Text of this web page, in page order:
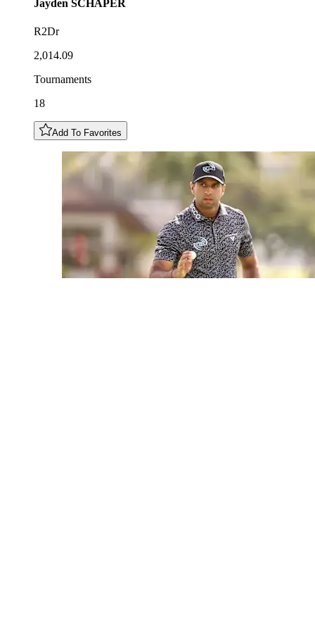
Jayden SCHAPER
R2Dr
2,014.09
Tournaments
18
Add To Favorites